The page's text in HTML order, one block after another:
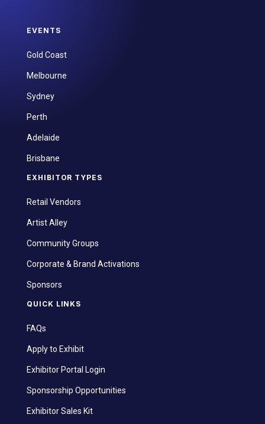
EVENTS
Gold Coast
Melbourne
Sydney
Perth
Adelaide
Brisbane
EXHIBITOR TYPES
Retail Vendors
Artist Alley
Community Groups
Corporate & Brand Activations
Sponsors
QUICK LINKS
FAQs
Apply to Exhibit
Exhibitor Portal Login
Sponsorship Opportunities
Exhibitor Sales Kit